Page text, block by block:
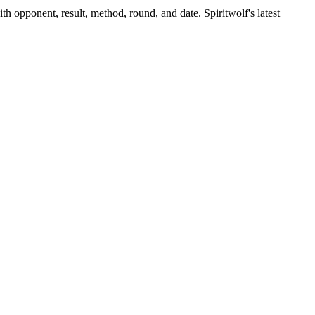
opponent, result, method, round, and date. Spiritwolf's latest